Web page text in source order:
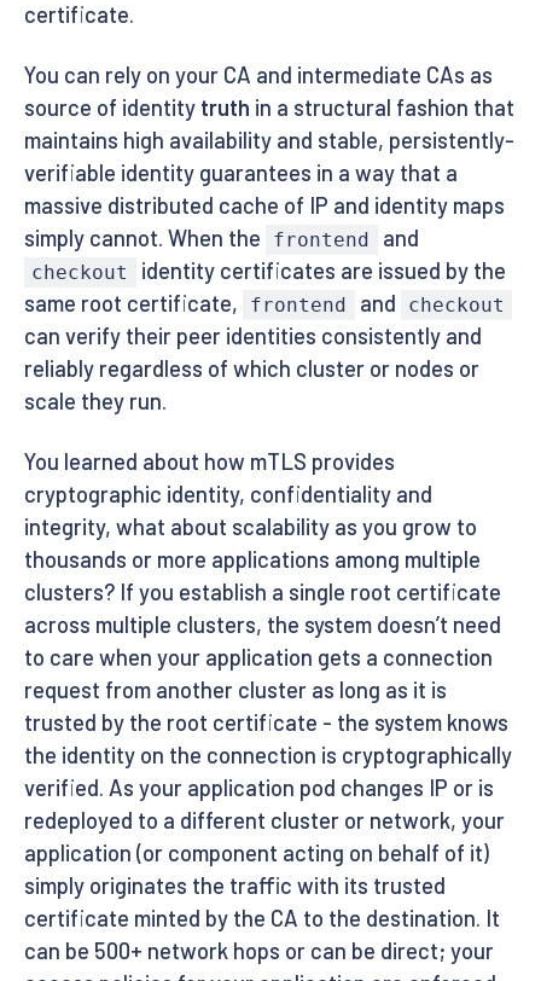
certificate.
You can rely on your CA and intermediate CAs as
source of identity truth in a structural fashion that
maintains high availability and stable, persistently-
verifiable identity guarantees in a way that a
massive distributed cache of IP and identity maps
simply cannot. When the
frontend and
checkout
identity certificates are issued by the
same root certificate,
frontend and checkout
can verify their peer identities consistently and
reliably regardless of which cluster or nodes or
scale they run.
You learned about how mTLS provides
cryptographic identity, confidentiality and
integrity, what about scalability as you grow to
thousands or more applications among multiple
clusters? If you establish a single root certificate
across multiple clusters, the system doesn’t need
to care when your application gets a connection
request from another cluster as long as it is
trusted by the root certificate - the system knows
the identity on the connection is cryptographically
verified. As your application pod changes IP or is
redeployed to a different cluster or network, your
application (or component acting on behalf of it)
simply originates the traffic with its trusted
certificate minted by the CA to the destination. It
can be 500+ network hops or can be direct; your